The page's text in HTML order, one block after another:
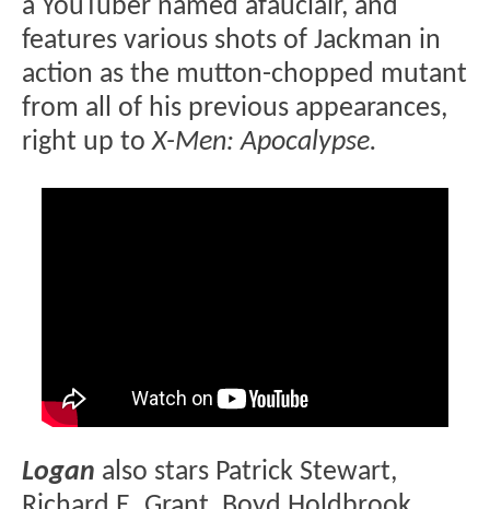
a YouTuber named afauclair, and
features various shots of Jackman in
action as the mutton-chopped mutant
from all of his previous appearances,
right up toX-Men: Apocalypse.
Logan also stars Patrick Stewart,